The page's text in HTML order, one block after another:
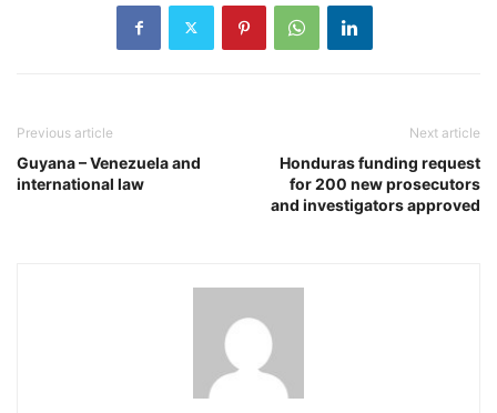
Previous article
Guyana – Venezuela and
international law
Next article
Honduras funding request
for 200 new prosecutors
and investigators approved